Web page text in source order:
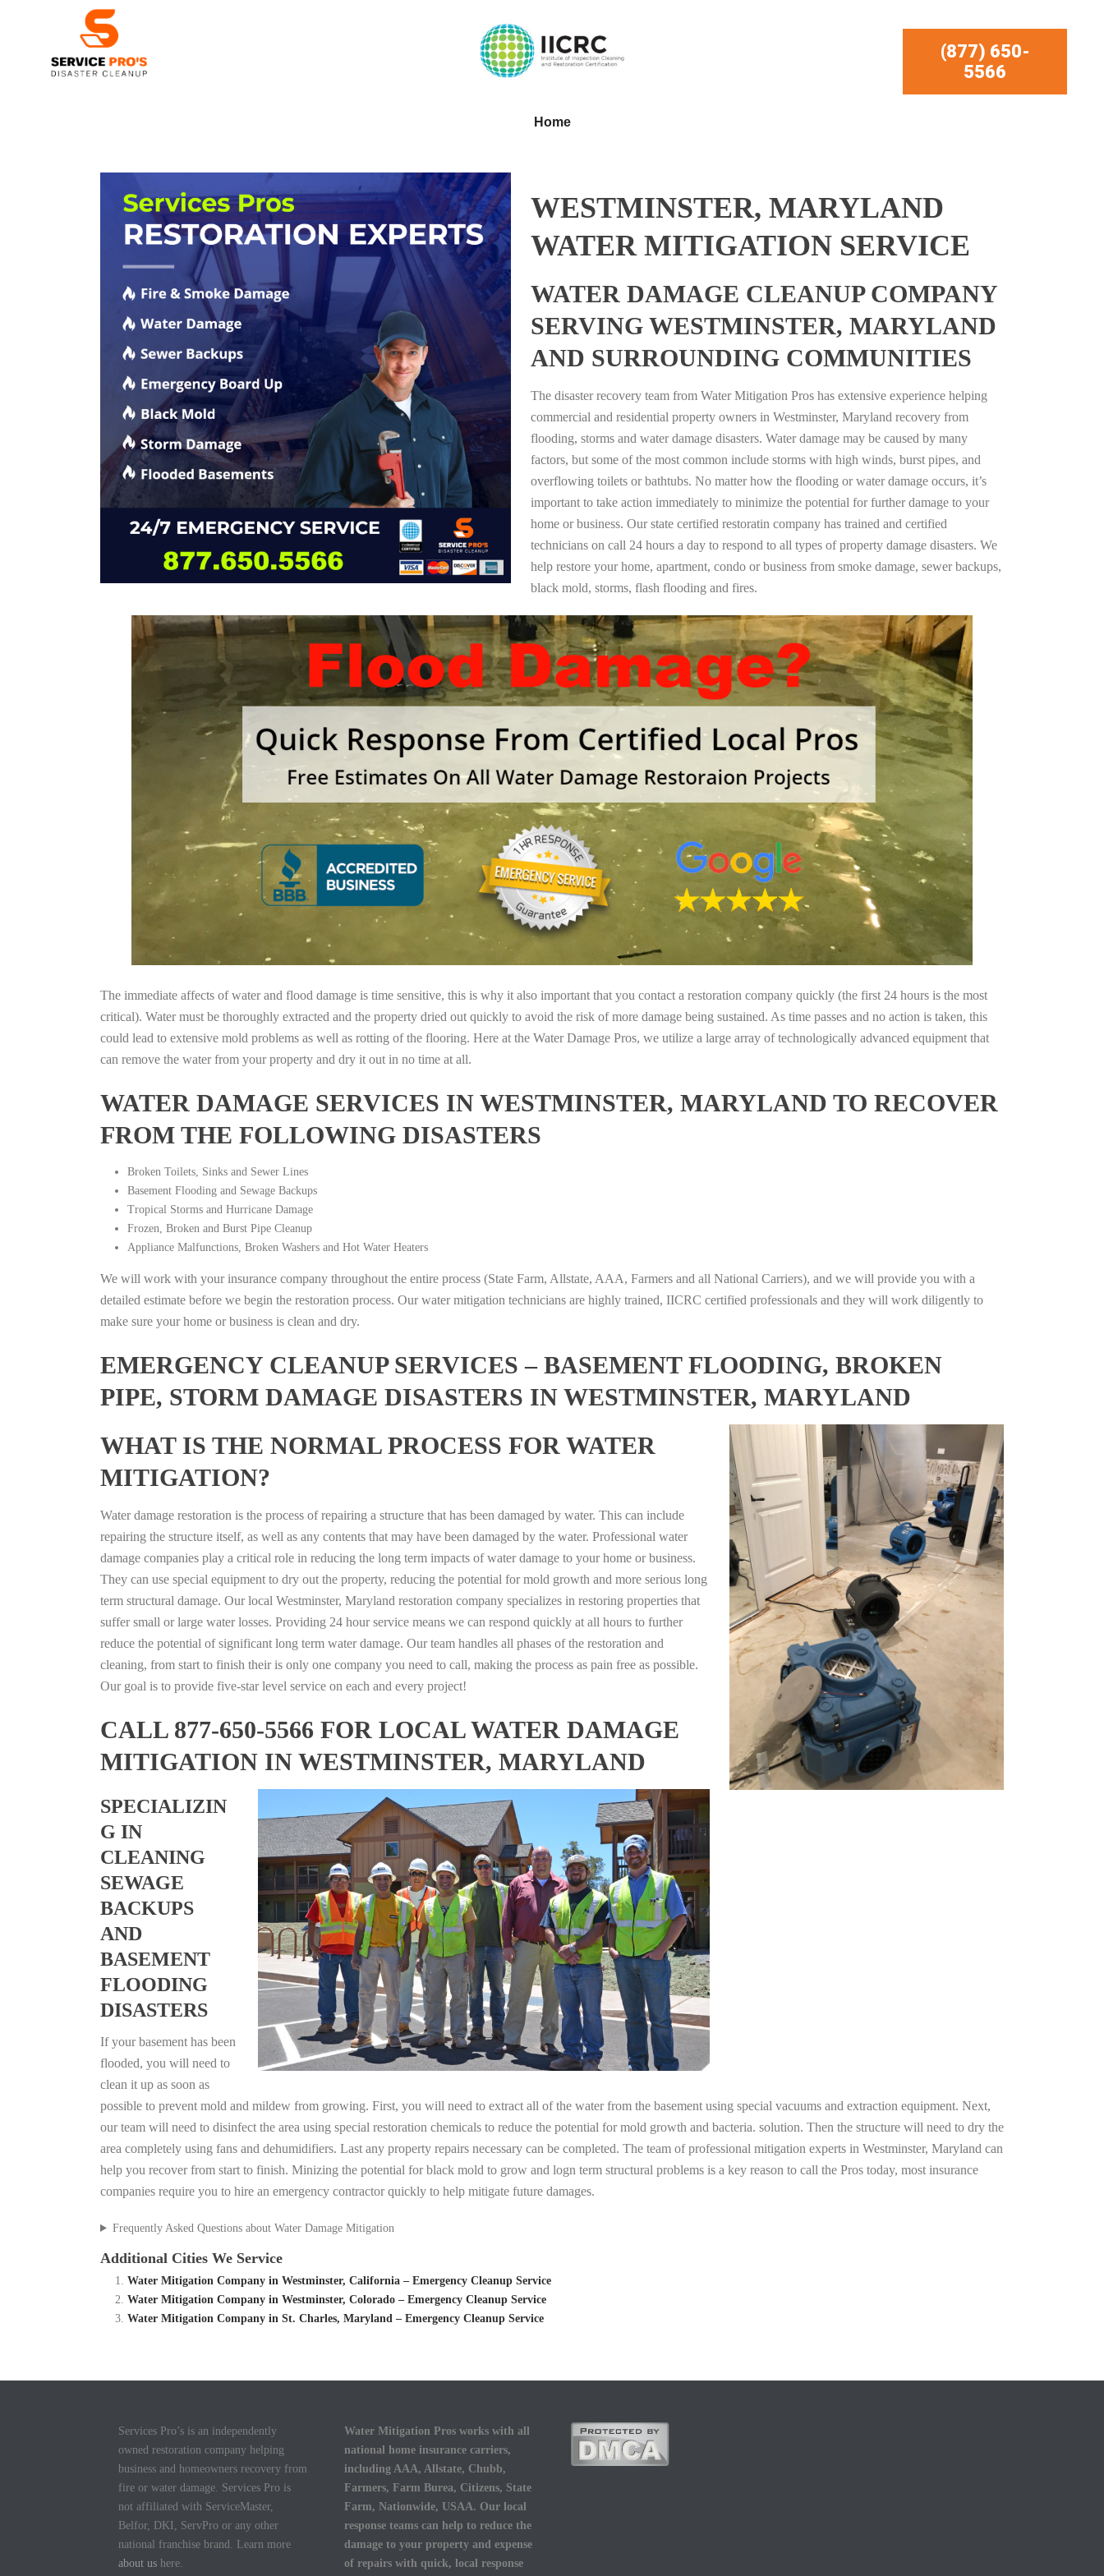
(877) 650-
5566
Home
WESTMINSTER, MARYLAND
WATER MITIGATION SERVICE
WATER DAMAGE CLEANUP COMPANY
SERVING WESTMINSTER, MARYLAND
AND SURROUNDING COMMUNITIES
The disaster recovery team from Water Mitigation Pros has extensive experience helping
commercial and residential property owners in Westminster, Maryland recovery from
flooding, storms and water damage disasters. Water damage may be caused by many
factors, but some of the most common include storms with high winds, burst pipes, and
overflowing toilets or bathtubs. No matter how the flooding or water damage occurs, it’s
important to take action immediately to minimize the potential for further damage to your
home or business. Our state certified restoratin company has trained and certified
technicians on call 24 hours a day to respond to all types of property damage disasters. We
help restore your home, apartment, condo or business from smoke damage, sewer backups,
black mold, storms, flash flooding and fires.
The immediate affects of water and flood damage is time sensitive, this is why it also important that you contact a restoration company quickly (the first 24 hours is the most
critical). Water must be thoroughly extracted and the property dried out quickly to avoid the risk of more damage being sustained. As time passes and no action is taken, this
could lead to extensive mold problems as well as rotting of the flooring. Here at the Water Damage Pros, we utilize a large array of technologically advanced equipment that
can remove the water from your property and dry it out in no time at all.
WATER DAMAGE SERVICES IN WESTMINSTER, MARYLAND TO RECOVER
FROM THE FOLLOWING DISASTERS
Broken Toilets, Sinks and Sewer Lines
Basement Flooding and Sewage Backups
Tropical Storms and Hurricane Damage
Frozen, Broken and Burst Pipe Cleanup
Appliance Malfunctions, Broken Washers and Hot Water Heaters
We will work with your insurance company throughout the entire process (State Farm, Allstate, AAA, Farmers and all National Carriers), and we will provide you with a
detailed estimate before we begin the restoration process. Our water mitigation technicians are highly trained, IICRC certified professionals and they will work diligently to
make sure your home or business is clean and dry.
EMERGENCY CLEANUP SERVICES – BASEMENT FLOODING, BROKEN
PIPE, STORM DAMAGE DISASTERS IN WESTMINSTER, MARYLAND
WHAT IS THE NORMAL PROCESS FOR WATER
MITIGATION?
Water damage restoration is the process of repairing a structure that has been damaged by water. This can include
repairing the structure itself, as well as any contents that may have been damaged by the water. Professional water
damage companies play a critical role in reducing the long term impacts of water damage to your home or business.
They can use special equipment to dry out the property, reducing the potential for mold growth and more serious long
term structural damage. Our local Westminster, Maryland restoration company specializes in restoring properties that
suffer small or large water losses. Providing 24 hour service means we can respond quickly at all hours to further
reduce the potential of significant long term water damage. Our team handles all phases of the restoration and
cleaning, from start to finish their is only one company you need to call, making the process as pain free as possible.
Our goal is to provide five-star level service on each and every project!
CALL 877-650-5566 FOR LOCAL WATER DAMAGE
MITIGATION IN WESTMINSTER, MARYLAND
SPECIALIZIN
G IN
CLEANING
SEWAGE
BACKUPS
AND
BASEMENT
FLOODING
DISASTERS
If your basement has been
flooded, you will need to
clean it up as soon as
possible to prevent mold and mildew from growing. First, you will need to extract all of the water from the basement using special vacuums and extraction equipment. Next,
our team will need to disinfect the area using special restoration chemicals to reduce the potential for mold growth and bacteria. solution. Then the structure will need to dry the
area completely using fans and dehumidifiers. Last any property repairs necessary can be completed. The team of professional mitigation experts in Westminster, Maryland can
help you recover from start to finish. Minizing the potential for black mold to grow and logn term structural problems is a key reason to call the Pros today, most insurance
companies require you to hire an emergency contractor quickly to help mitigate future damages.
Frequently Asked Questions about Water Damage Mitigation
Additional Cities We Service
Water Mitigation Company in Westminster, California – Emergency Cleanup Service
Water Mitigation Company in Westminster, Colorado – Emergency Cleanup Service
Water Mitigation Company in St. Charles, Maryland – Emergency Cleanup Service
Services Pro’s is an independently
owned restoration company helping
business and homeowners recovery from
fire or water damage. Services Pro is
not affiliated with ServiceMaster,
Belfor, DKI, ServPro or any other
national franchise brand. Learn more
about us here.
Water Mitigation Pros works with all
national home insurance carriers,
including AAA, Allstate, Chubb,
Farmers, Farm Burea, Citizens, State
Farm, Nationwide, USAA. Our local
response teams can help to reduce the
damage to your property and expense
of repairs with quick, local response